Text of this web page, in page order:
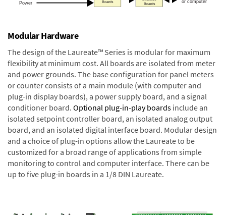
Modular Hardware
The design of the Laureate™ Series is modular for maximum
flexibility at minimum cost. All boards are isolated from meter
and power grounds. The base configuration for panel meters
or counter consists of a main module (with computer and
plug-in display boards), a power supply board, and a signal
conditioner board. Optional plug-in-play boards include an
isolated setpoint controller board, an isolated analog output
board, and an isolated digital interface board. Modular design
and a choice of plug-in options allow the Laureate to be
customized for a broad range of applications from simple
monitoring to control and computer interface. There can be
up to five plug-in boards in a 1/8 DIN Laureate.